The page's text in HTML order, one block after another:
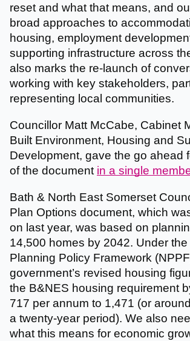
reset and what that means, and
broad approaches to
housing, employment
supporting infrastructure across
also marks the re-launch of
working with key stakeholders,
representing local communities.
Councillor Matt McCabe, Cabinet
Built Environment, Housing and
Development, gave the go ahead
of the document in a single
Bath & North East Somerset
Plan Options document, which
on last year, was based on
14,500 homes by 2042. Under the
Planning Policy Framework
government’s revised housing
the B&NES housing requirement
717 per annum to 1,471 (or
a twenty-year period). We also
what this means for economic